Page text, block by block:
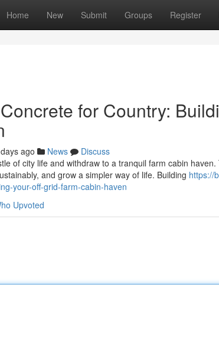
Home New Submit Groups Register
for Country:
ago News
Discuss
of city life and withdraw to a tranquil farm cabin
and grow a simpler way of life. Building https://
your-off-grid-farm-cabin-haven
Upvoted